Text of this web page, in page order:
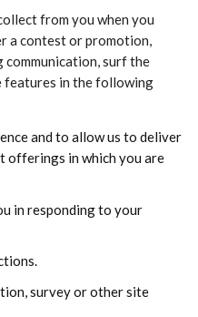
from you when you
a contest or promotion,
communication, surf the
features in the following
and to allow us to deliver
offerings in which you are
in responding to your
survey or other site